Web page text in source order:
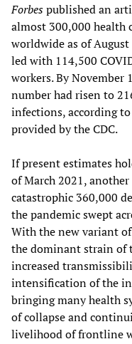
Forbespublished an
almost 300,000 health
worldwide as of
led with 114,500
workers. By
number had risen to
infections, according
provided by the CDC.
If present estimates
of March 2021,
catastrophic 360,000
the pandemic swept
With the new variant
the dominant strain of
increased
intensification of the
bringing many health
of collapse and
livelihood of frontline